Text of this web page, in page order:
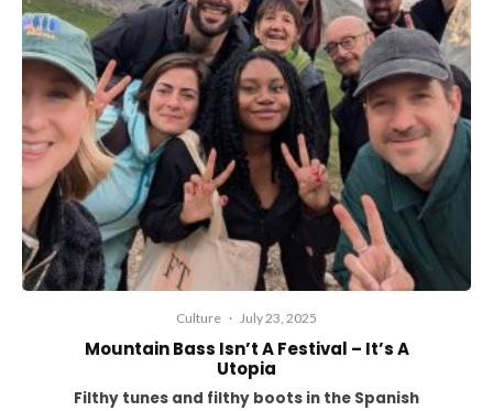
Culture · July 23, 2025
Mountain Bass Isn’t A Festival – It’s A
Utopia
Filthy tunes and filthy boots in the Spanish